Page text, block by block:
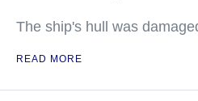
The ship's hull was
READ MORE